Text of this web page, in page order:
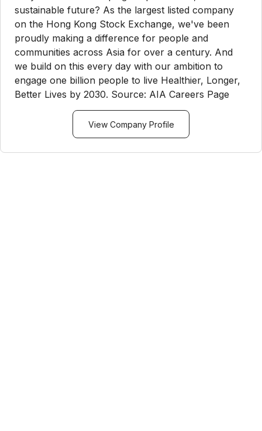
sustainable future? As the largest listed company
on the Hong Kong Stock Exchange, we've been
proudly making a difference for people and
communities across Asia for over a century. And
we build on this every day with our ambition to
engage one billion people to live Healthier, Longer,
Better Lives by 2030. Source: AIA Careers Page
View Company Profile